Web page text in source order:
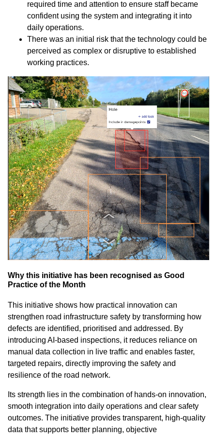
required time and attention to ensure staff became
confident using the system and integrating it into
daily operations.
There was an initial risk that the technology could be
perceived as complex or disruptive to established
working practices.
Why this initiative has been recognised as Good
Practice of the Month
This initiative shows how practical innovation can
strengthen road infrastructure safety by transforming how
defects are identified, prioritised and addressed. By
introducing AI‑based inspections, it reduces reliance on
manual data collection in live traffic and enables faster,
targeted repairs, directly improving the safety and
resilience of the road network.
Its strength lies in the combination of hands‑on innovation,
smooth integration into daily operations and clear safety
outcomes. The initiative provides transparent, high‑quality
data that supports better planning, objective